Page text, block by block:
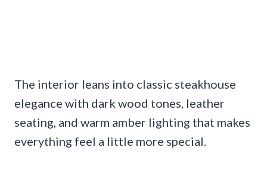
The interior leans into classic steakhouse
elegance with dark wood tones, leather
seating, and warm amber lighting that makes
everything feel a little more special.